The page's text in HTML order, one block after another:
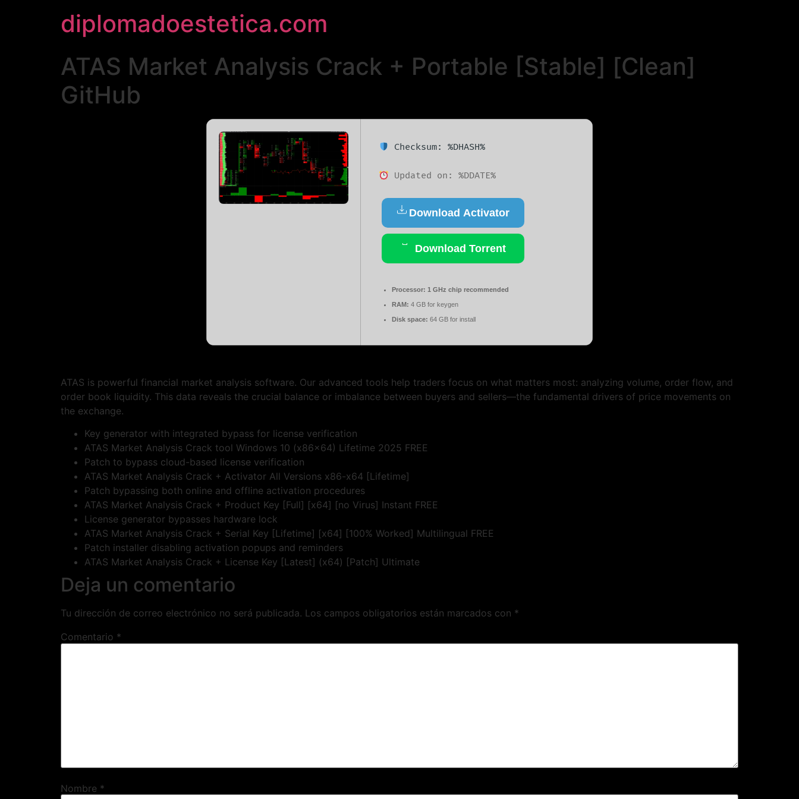
diplomadoestetica.com
ATAS Market Analysis Crack + Portable [Stable] [Clean]
GitHub
Checksum: %DHASH%
Updated on: %DDATE%
Download Activator
Download Torrent
Processor: 1 GHz chip recommended
RAM: 4 GB for keygen
Disk space: 64 GB for install
ATAS is powerful financial market analysis software. Our advanced tools help traders focus on what matters most: analyzing volume, order flow, and
order book liquidity. This data reveals the crucial balance or imbalance between buyers and sellers—the fundamental drivers of price movements on
the exchange.
Key generator with integrated bypass for license verification
ATAS Market Analysis Crack tool Windows 10 (x86x64) Lifetime 2025 FREE
Patch to bypass cloud-based license verification
ATAS Market Analysis Crack + Activator All Versions x86-x64 [Lifetime]
Patch bypassing both online and offline activation procedures
ATAS Market Analysis Crack + Product Key [Full] [x64] [no Virus] Instant FREE
License generator bypasses hardware lock
ATAS Market Analysis Crack + Serial Key [Lifetime] [x64] [100% Worked] Multilingual FREE
Patch installer disabling activation popups and reminders
ATAS Market Analysis Crack + License Key [Latest] (x64) [Patch] Ultimate
Deja un comentario
Tu dirección de correo electrónico no será publicada. Los campos obligatorios están marcados con *
Comentario *
Nombre *